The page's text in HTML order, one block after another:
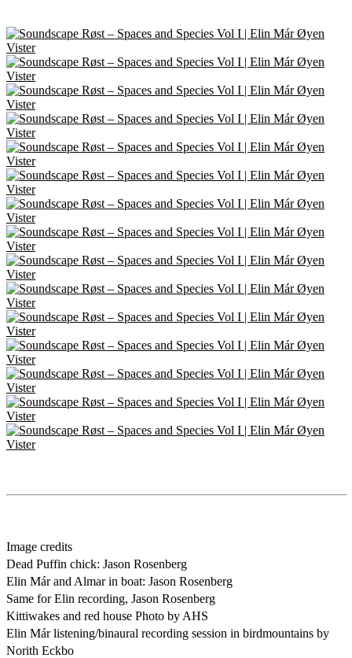
Image credits
Dead Puffin chick: Jason Rosenberg
Elin Már and Almar in boat: Jason Rosenberg
Same for Elin recording, Jason Rosenberg
Kittiwakes and red house Photo by AHS
Elin Már listening/binaural recording session in birdmountains by
Norith Eckbo